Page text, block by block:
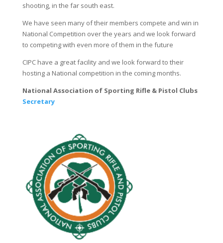
shooting, in the far south east.
We have seen many of their members compete and win in
National Competition over the years and we look forward
to competing with even more of them in the future
CIPC have a great facility and we look forward to their
hosting a National competition in the coming months.
National Association of Sporting Rifle & Pistol Clubs
Secretary